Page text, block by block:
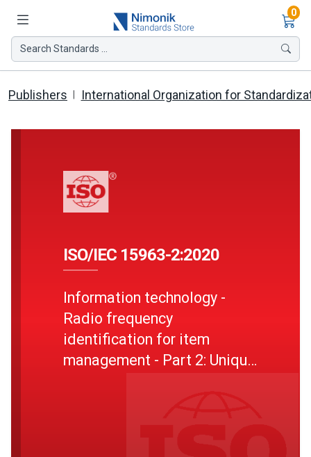
0
Search Standards ...
Publishers International Organization for
ISO/IEC 15963-2:2020
Information technology -
Radio frequency
identification for item
management - Part 2: Unique